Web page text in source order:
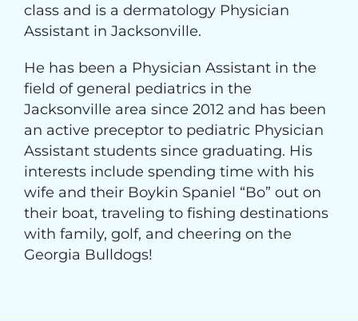
class and is a dermatology Physician
Assistant in Jacksonville.
He has been a Physician Assistant in the
field of general pediatrics in the
Jacksonville area since 2012 and has been
an active preceptor to pediatric Physician
Assistant students since graduating. His
interests include spending time with his
wife and their Boykin Spaniel “Bo” out on
their boat, traveling to fishing destinations
with family, golf, and cheering on the
Georgia Bulldogs!